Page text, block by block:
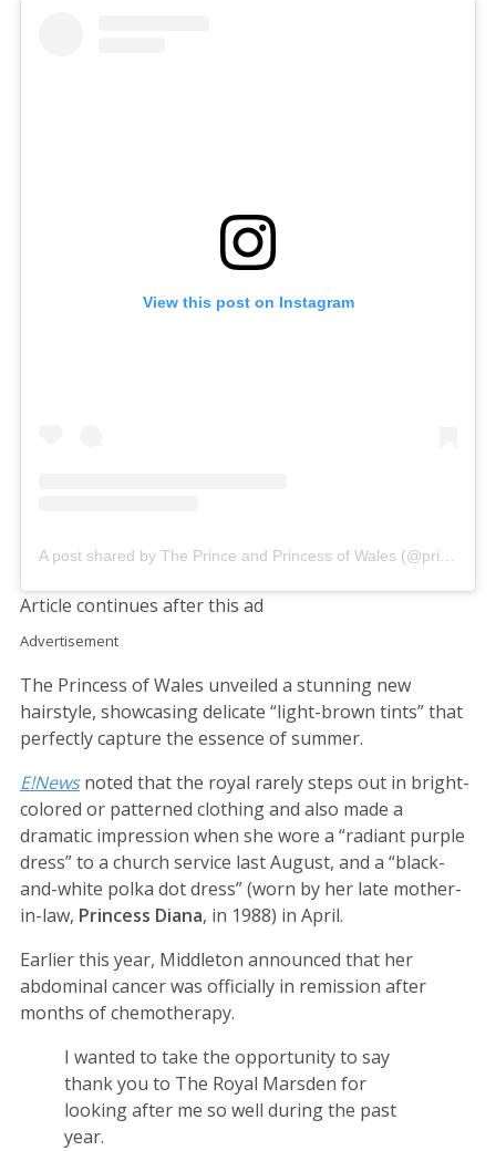
View this post on Instagram
A post shared by The Prince and Princess of Wales (@princeandprincessofwales)
Article continues after this ad
Advertisement
The Princess of Wales unveiled a stunning new
hairstyle, showcasing delicate “light-brown tints” that
perfectly capture the essence of summer.
E!Newsnoted that the royal rarely steps out in bright-
colored or patterned clothing and also made a
dramatic impression when she wore a “radiant purple
dress” to a church service last August, and a “black-
and-white polka dot dress” (worn by her late mother-
in-law, Princess Diana, in 1988) in April.
Earlier this year, Middleton announced that her
abdominal cancer was officially in remission after
months of chemotherapy.
I wanted to take the opportunity to say
thank you to The Royal Marsden for
looking after me so well during the past
year.